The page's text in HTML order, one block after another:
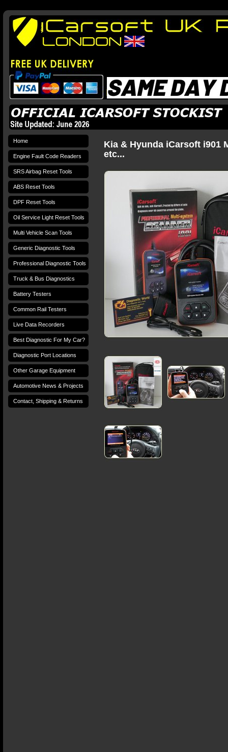
Kia & Hyunda iCarsoft i901
etc...
Home
Engine Fault Code Readers
SRS Airbag Reset Tools
ABS Reset Tools
DPF Reset Tools
Oil Service Light Reset Tools
Multi Vehicle Scan Tools
Generic Diagnostic Tools
Professional Diagnostic Tools
Truck & Bus Diagnostics
Battery Testers
Common Rail Testers
Live Data Recorders
Best Diagnostic For My Car?
Diagnostic Port Locations
Other Garage Equipment
Automotive News & Projects
Contact, Shipping & Returns